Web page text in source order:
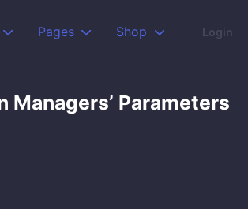
Pages Shop Login
Parameters